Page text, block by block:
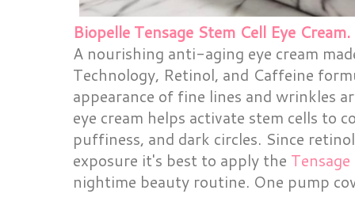
Biopelle Tensage Stem Cell Eye Cream.
A nourishing anti-aging eye cream
Technology, Retinol, and Caffeine
appearance of fine lines and wrinkles
eye cream helps activate stem cells to
puffiness, and dark circles. Since
exposure it's best to apply the
nightime beauty routine. One pump